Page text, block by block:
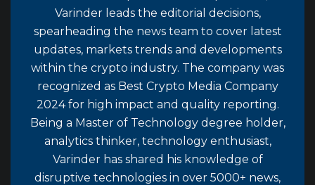
Varinder leads the editorial decisions,
spearheading the news team to cover latest
updates, markets trends and developments
within the crypto industry. The company was
recognized as Best Crypto Media Company
2024 for high impact and quality reporting.
Being a Master of Technology degree holder,
analytics thinker, technology enthusiast,
Varinder has shared his knowledge of
disruptive technologies in over 5000+ news,